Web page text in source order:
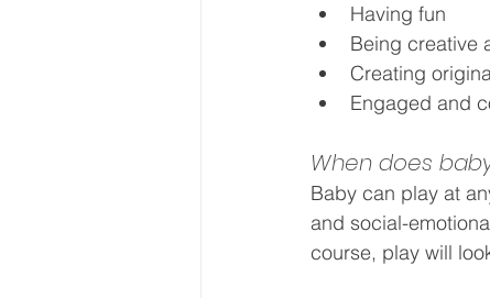
Having fun
Being creative
Creating
Engaged and
When does
Baby can play at
and social-
course, play will